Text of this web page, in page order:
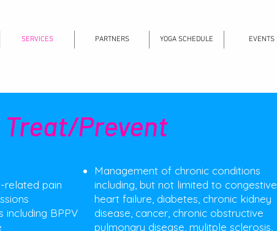
SERVICES PARTNERS YOGA SCHEDULE EVENTS
Treat/Prevent
related pain
including BPPV
Management of chronic conditions
including, but not limited to congestive
heart failure, diabetes, chronic kidney
disease, cancer, chronic obstructive
pulmonary disease, mulitple sclerosis,